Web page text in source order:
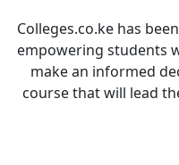
Colleges.co.ke has
empowering students
make an informed
course that will lead